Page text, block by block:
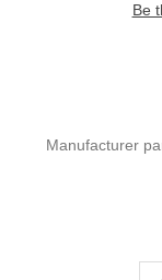
Be
Manufacturer